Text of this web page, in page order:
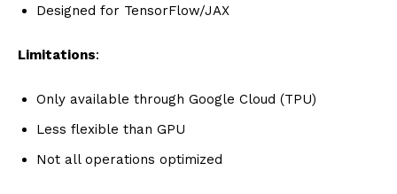
Designed for TensorFlow/JAX
Limitations:
Only available through Google Cloud (TPU)
Less flexible than GPU
Not all operations optimized